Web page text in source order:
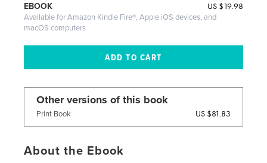
US $19.98
EBOOK
Available for Amazon Kindle Fire®, Apple iOS devices, and
macOS computers
Other versions of this book
Print Book US $81.83
About the Ebook